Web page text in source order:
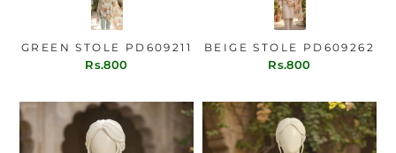
GREEN STOLE PD609211
Rs.800
BEIGE STOLE PD609262
Rs.800